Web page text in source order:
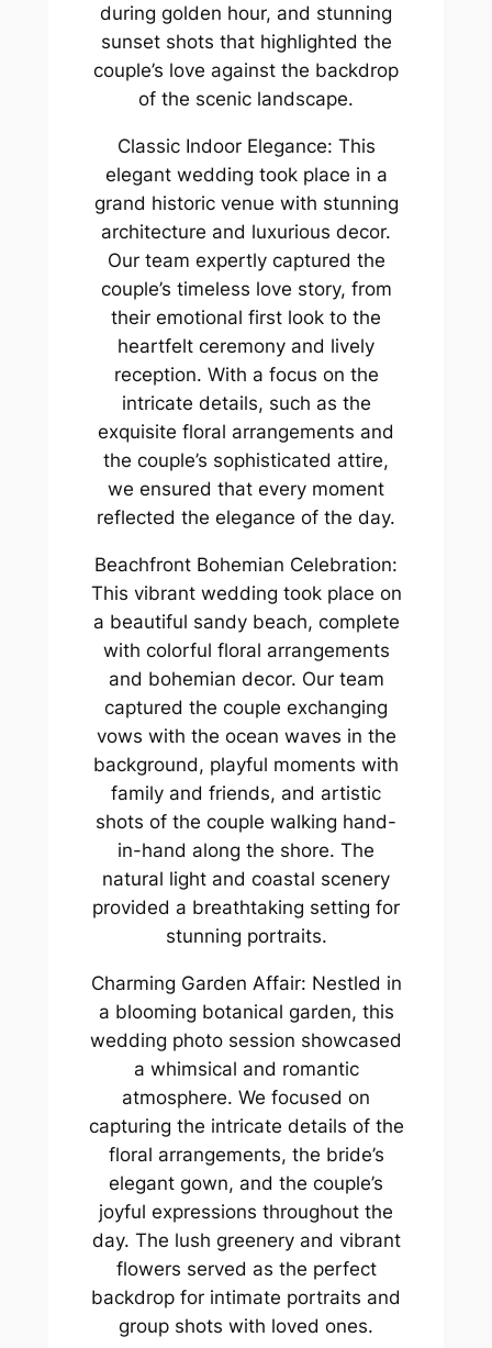
during golden hour, and stunning
sunset shots that highlighted the
couple’s love against the backdrop
of the scenic landscape.
Classic Indoor Elegance: This
elegant wedding took place in a
grand historic venue with stunning
architecture and luxurious decor.
Our team expertly captured the
couple’s timeless love story, from
their emotional first look to the
heartfelt ceremony and lively
reception. With a focus on the
intricate details, such as the
exquisite floral arrangements and
the couple’s sophisticated attire,
we ensured that every moment
reflected the elegance of the day.
Beachfront Bohemian Celebration:
This vibrant wedding took place on
a beautiful sandy beach, complete
with colorful floral arrangements
and bohemian decor. Our team
captured the couple exchanging
vows with the ocean waves in the
background, playful moments with
family and friends, and artistic
shots of the couple walking hand-
in-hand along the shore. The
natural light and coastal scenery
provided a breathtaking setting for
stunning portraits.
Charming Garden Affair: Nestled in
a blooming botanical garden, this
wedding photo session showcased
a whimsical and romantic
atmosphere. We focused on
capturing the intricate details of the
floral arrangements, the bride’s
elegant gown, and the couple’s
joyful expressions throughout the
day. The lush greenery and vibrant
flowers served as the perfect
backdrop for intimate portraits and
group shots with loved ones.